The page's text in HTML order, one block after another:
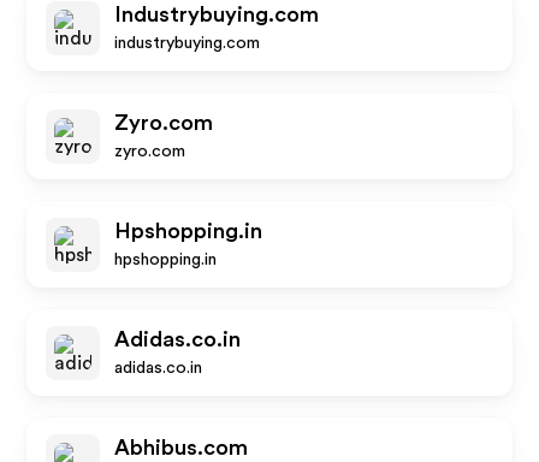
Industrybuying.com
industrybuying.com
Zyro.com
zyro.com
Hpshopping.in
hpshopping.in
Adidas.co.in
adidas.co.in
Abhibus.com